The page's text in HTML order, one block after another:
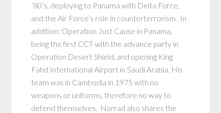
’80’s, deploying to Panama with Delta Force,
and the Air Force’s role in counterterrorism. In
addition: Operation Just Cause in Panama,
being the first CCT with the advance party in
Operation Desert Shield, and opening King
Fahd International Airport in Saudi Arabia. His
team was in Cambodia in 1975 with no
weapons or uniforms, therefore no way to
defend themselves. Norrad also shares the